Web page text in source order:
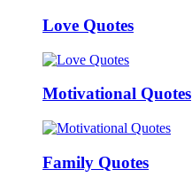
Love Quotes
Motivational Quotes
Family Quotes